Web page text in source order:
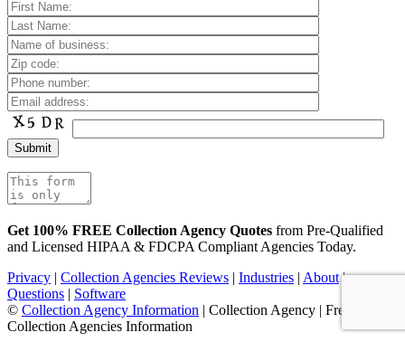
Get 100% FREE Collection Agency Quotes from Pre-Qualified
and Licensed HIPAA & FDCPA Compliant Agencies Today.
Privacy | Collection Agencies Reviews | Industries | About|
Questions | Software
© Collection Agency Information | Collection Agency | Free
Collection Agencies Information